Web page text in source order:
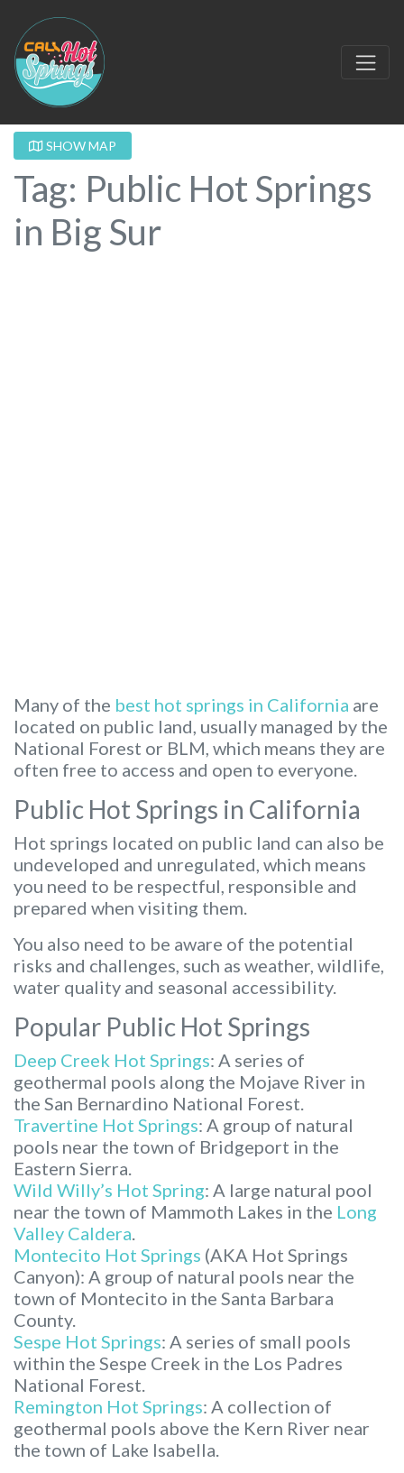
SHOW MAP
Tag: Public Hot Springs
in Big Sur
Many of the best hot springs in California are
located on public land, usually managed by the
National Forest or BLM, which means they are
often free to access and open to everyone.
Public Hot Springs in California
Hot springs located on public land can also be
undeveloped and unregulated, which means
you need to be respectful, responsible and
prepared when visiting them.
You also need to be aware of the potential
risks and challenges, such as weather, wildlife,
water quality and seasonal accessibility.
Popular Public Hot Springs
Deep Creek Hot Springs: A series of
geothermal pools along the Mojave River in
the San Bernardino National Forest.
Travertine Hot Springs: A group of natural
pools near the town of Bridgeport in the
Eastern Sierra.
Wild Willy’s Hot Spring: A large natural pool
near the town of Mammoth Lakes in the Long
Valley Caldera
Montecito Hot Springs (AKA Hot Springs
Canyon): A group of natural pools near the
town of Montecito in the Santa Barbara
County.
Sespe Hot Springs: A series of small pools
within the Sespe Creek in the Los Padres
National Forest.
Remington Hot Springs: A collection of
geothermal pools above the Kern River near
the town of Lake Isabella.